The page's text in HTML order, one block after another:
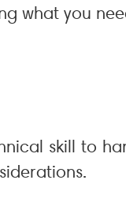
what you
skill to